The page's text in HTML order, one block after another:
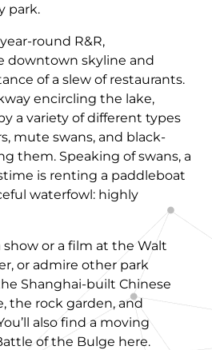
park.
round R&R,
downtown skyline and
of a slew of restaurants.
encircling the lake,
a variety of different types
mute swans, and black-
them. Speaking of swans, a
is renting a paddleboat
waterfowl: highly
show or a film at the Walt
or admire other park
Shanghai-built Chinese
the rock garden, and
also find a moving
of the Bulge here.